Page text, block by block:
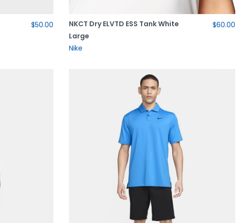
$50.00
NKCT Dry ELVTD ESS Tank White
Large
Nike
$60.00